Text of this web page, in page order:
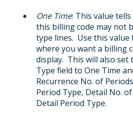
One Time: This value
this billing code may not
type lines. Use this value
where you want a billing
display. This will also set
Type field to One Time
Recurrence No. of
Period Type, Detail No.
Detail Period Type.